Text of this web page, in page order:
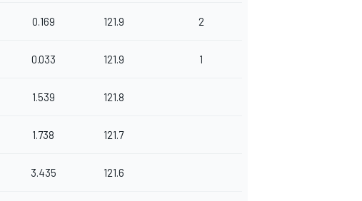
0.169 121.9 2
0.033 121.9 1
1.539 121.8
1.738 121.7
3.435 121.6